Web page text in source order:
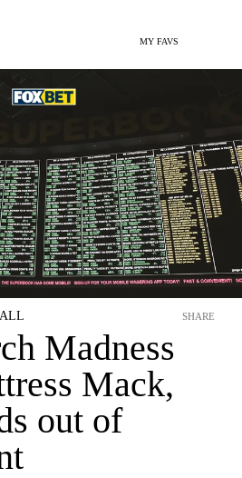
MY FAVS
Madness
Mack,
out of
SHARE